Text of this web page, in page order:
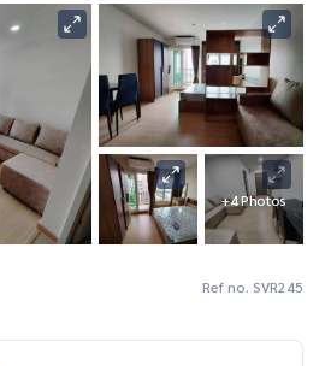
+4 Photos
Ref no. SVR245